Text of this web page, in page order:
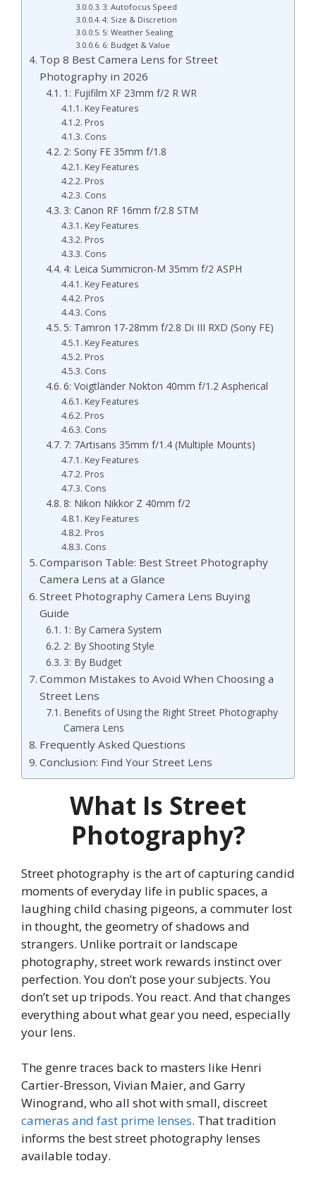
3: Autofocus Speed
4: Size & Discretion
5: Weather Sealing
6: Budget & Value
Top 8 Best Camera Lens for Street
Photography in 2026
1: Fujifilm XF 23mm f/2 R WR
Key Features
Pros
Cons
2: Sony FE 35mm f/1.8
Key Features
Pros
Cons
3: Canon RF 16mm f/2.8 STM
Key Features
Pros
Cons
4: Leica Summicron-M 35mm f/2 ASPH
Key Features
Pros
Cons
5: Tamron 17-28mm f/2.8 Di III RXD (Sony FE)
Key Features
Pros
Cons
6: Voigtländer Nokton 40mm f/1.2 Aspherical
Key Features
Pros
Cons
7: 7Artisans 35mm f/1.4 (Multiple Mounts)
Key Features
Pros
Cons
8: Nikon Nikkor Z 40mm f/2
Key Features
Pros
Cons
Comparison Table: Best Street Photography
Camera Lens at a Glance
Street Photography Camera Lens Buying
Guide
1: By Camera System
2: By Shooting Style
3: By Budget
Common Mistakes to Avoid When Choosing a
Street Lens
Benefits of Using the Right Street Photography
Camera Lens
Frequently Asked Questions
Conclusion: Find Your Street Lens
What Is Street
Photography?
Street photography is the art of capturing candid
moments of everyday life in public spaces, a
laughing child chasing pigeons, a commuter lost
in thought, the geometry of shadows and
strangers. Unlike portrait or landscape
photography, street work rewards instinct over
perfection. You don’t pose your subjects. You
don’t set up tripods. You react. And that changes
everything about what gear you need, especially
your lens.
The genre traces back to masters like Henri
Cartier-Bresson, Vivian Maier, and Garry
Winogrand, who all shot with small, discreet
cameras and fast prime lenses. That tradition
informs the best street photography lenses
available today.